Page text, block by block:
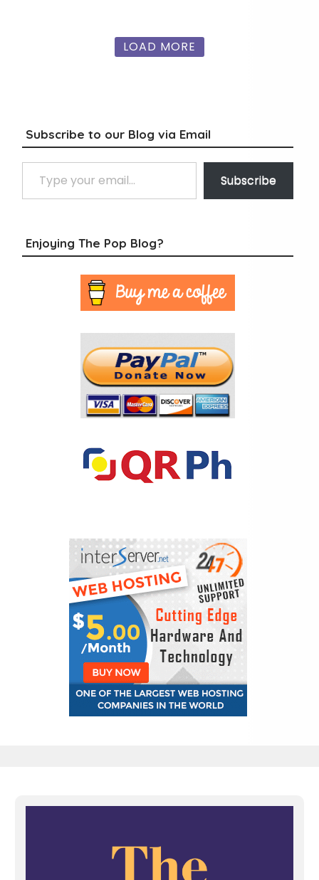
LOAD MORE
Subscribe to our Blog via Email
Type your email…
Subscribe
Enjoying The Pop Blog?